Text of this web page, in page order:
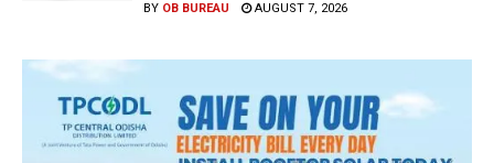
BY OB BUREAU AUGUST 7, 2026